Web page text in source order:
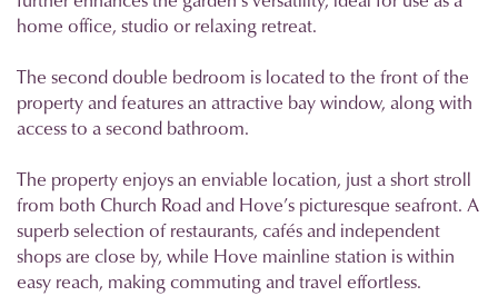
home office, studio or relaxing retreat.
The second double bedroom is located to the front of the
property and features an attractive bay window, along with
access to a second bathroom.
The property enjoys an enviable location, just a short stroll
from both Church Road and Hove’s picturesque seafront. A
superb selection of restaurants, cafés and independent
shops are close by, while Hove mainline station is within
easy reach, making commuting and travel effortless.